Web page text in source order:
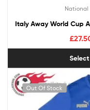
National
Italy Away World Cup
£
Out Of Stock